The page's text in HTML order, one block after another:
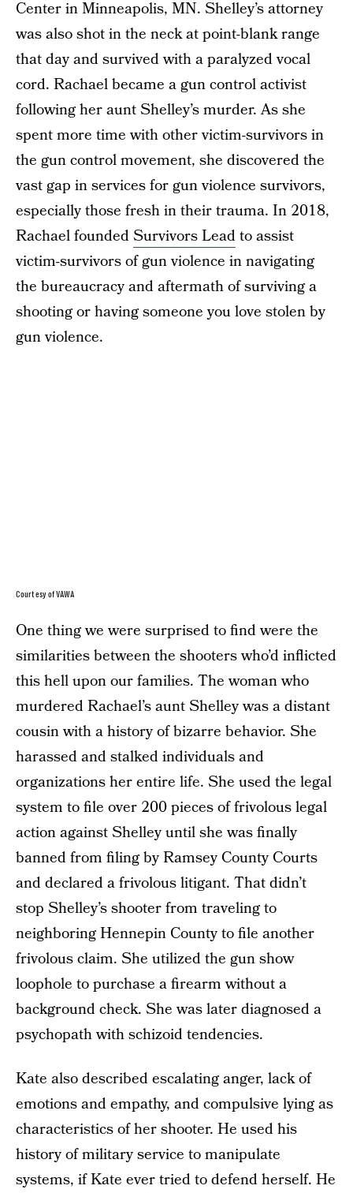
Center in Minneapolis, MN. Shelley’s attorney
was also shot in the neck at point-blank range
that day and survived with a paralyzed vocal
cord. Rachael became a gun control activist
following her aunt Shelley’s murder. As she
spent more time with other victim-survivors in
the gun control movement, she discovered the
vast gap in services for gun violence survivors,
especially those fresh in their trauma. In 2018,
Rachael foundedSurvivors Leadto assist
victim-survivors of gun violence in navigating
the bureaucracy and aftermath of surviving a
shooting or having someone you love stolen by
gun violence.
Courtesy of VAWA
One thing we were surprised to find were the
similarities between the shooters who’d inflicted
this hell upon our families. The woman who
murdered Rachael’s aunt Shelley was a distant
cousin with a history of bizarre behavior. She
harassed and stalked individuals and
organizations her entire life. She used the legal
system to file over 200 pieces of frivolous legal
action against Shelley until she was finally
banned from filing by Ramsey County Courts
and declared a frivolous litigant. That didn’t
stop Shelley’s shooter from traveling to
neighboring Hennepin County to file another
frivolous claim. She utilized the gun show
loophole to purchase a firearm without a
background check. She was later diagnosed a
psychopath with schizoid tendencies.
Kate also described escalating anger, lack of
emotions and empathy, and compulsive lying as
characteristics of her shooter. He used his
history of military service to manipulate
systems, if Kate ever tried to defend herself. He